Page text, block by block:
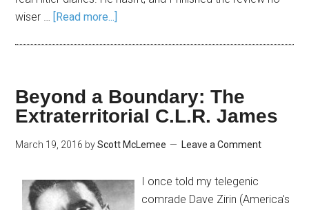
wiser … [Read more...]
Beyond a Boundary: The
Extraterritorial C.L.R. James
March 19, 2016 byScott McLemee Leave a Comment
I once told my telegenic
comrade Dave Zirin (America's